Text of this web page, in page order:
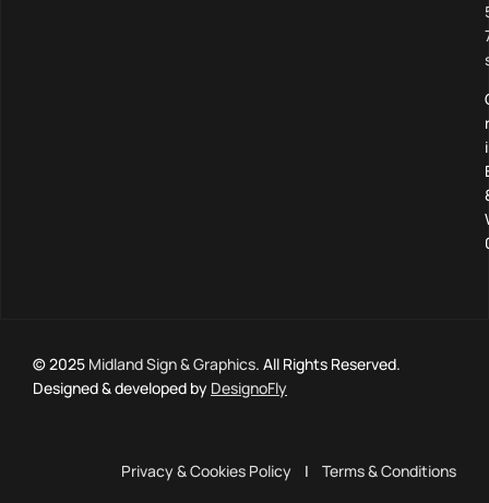
© 2025 Midland Sign & Graphics. All Rights Reserved.
Designed & developed by DesignoFly
Privacy & Cookies Policy | Terms & Conditions